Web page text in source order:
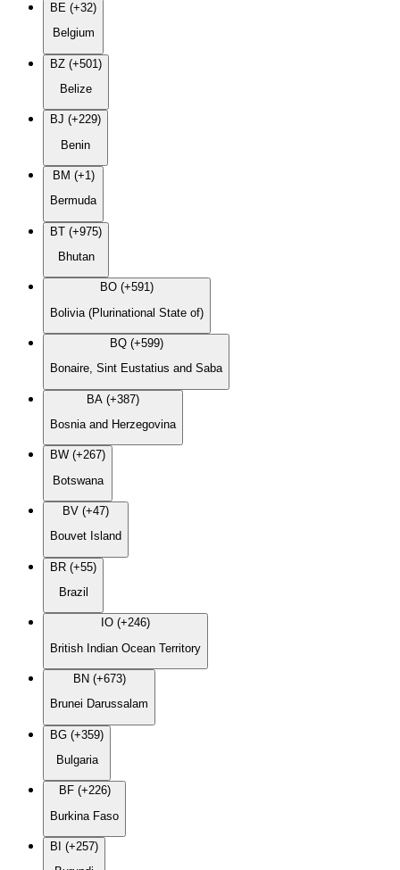
BE (+32)
Belgium
BZ (+501)
Belize
BJ (+229)
Benin
BM (+1)
Bermuda
BT (+975)
Bhutan
BO (+591)
Bolivia (Plurinational State of)
BQ (+599)
Bonaire, Sint Eustatius and Saba
BA (+387)
Bosnia and Herzegovina
BW (+267)
Botswana
BV (+47)
Bouvet Island
BR (+55)
Brazil
IO (+246)
British Indian Ocean Territory
BN (+673)
Brunei Darussalam
BG (+359)
Bulgaria
BF (+226)
Burkina Faso
BI (+257)